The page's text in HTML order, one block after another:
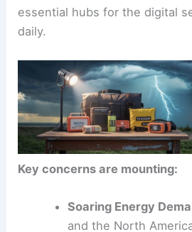
This stark environmental
essential hubs for thedigital
daily.
Key concerns are mounting: